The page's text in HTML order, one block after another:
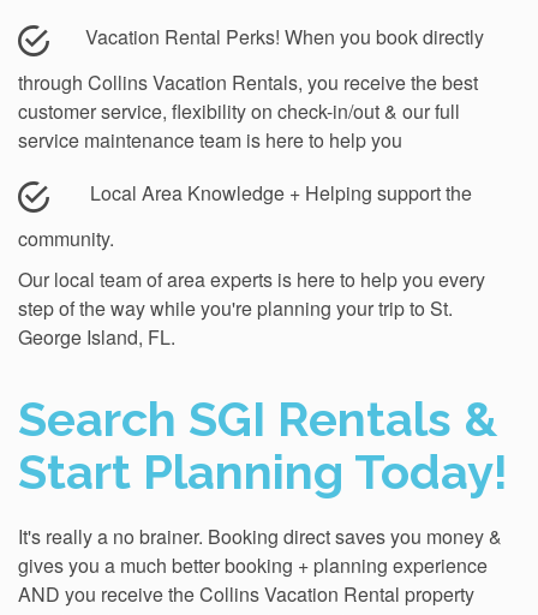
Vacation Rental Perks! When you book directly
through Collins Vacation Rentals, you receive the best
customer service, flexibility on check-in/out & our full
service maintenance team is here to help you
Local Area Knowledge + Helping support the
community.
Our local team of area experts is here to help you every
step of the way while you're planning your trip to St.
George Island, FL.
Search SGI Rentals &
Start Planning Today!
It's really a no brainer. Booking direct saves you money &
gives you a much better booking + planning experience
AND you receive the Collins Vacation Rental property